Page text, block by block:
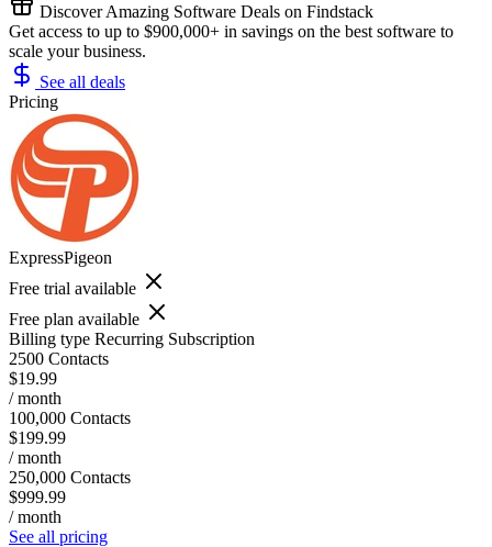
Discover Amazing Software Deals on Findstack
Get access to up to $900,000+ in savings on the best software to
scale your business.
See all deals
Pricing
ExpressPigeon
Free trial available
Free plan available
Billing type Recurring Subscription
2500 Contacts
$19.99
/ month
100,000 Contacts
$199.99
/ month
250,000 Contacts
$999.99
/ month
See all pricing